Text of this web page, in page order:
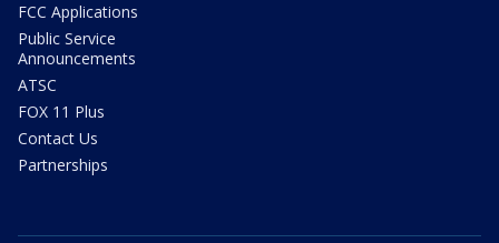
FCC Applications
Public Service
Announcements
ATSC
FOX 11 Plus
Contact Us
Partnerships